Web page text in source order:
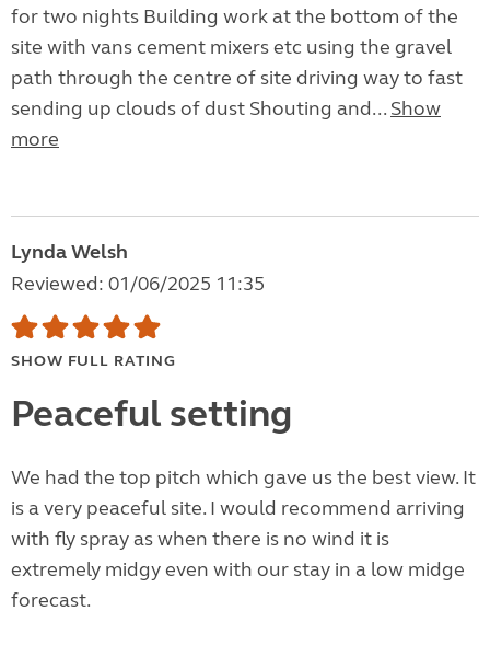
for two nights Building work at the bottom of the
site with vans cement mixers etc using the gravel
path through the centre of site driving way to fast
sending up clouds of dust Shouting and... Show
more
Lynda Welsh
Reviewed: 01/06/2025 11:35
SHOW FULL RATING
Peaceful setting
We had the top pitch which gave us the best view. It
is a very peaceful site. I would recommend arriving
with fly spray as when there is no wind it is
extremely midgy even with our stay in a low midge
forecast.